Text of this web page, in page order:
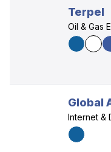
Terpel
Oil & Gas
Global
Internet &